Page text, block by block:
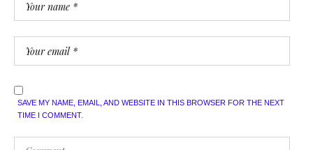
SAVE MY NAME, EMAIL, AND WEBSITE IN THIS BROWSER FOR THE NEXT
TIME I COMMENT.